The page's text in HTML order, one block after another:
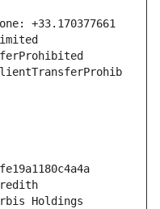
+33.170377661
Holdings